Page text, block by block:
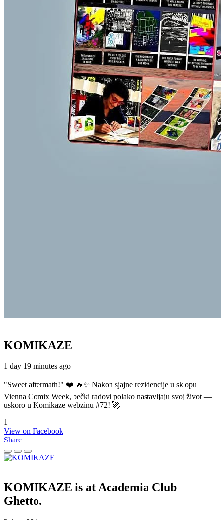
KOMIKAZE
1 day 19 minutes ago
"Sweet aftermath!" ❤️ 🔥✨ Nakon sjajne rezidencije u sklopu
Vienna Comix Week, bečki radovi polako nastavljaju svoj život —
uskoro u Komikaze webzinu #72! 🚀
1
View on Facebook
Share
KOMIKAZE is at Academia Club
Ghetto.